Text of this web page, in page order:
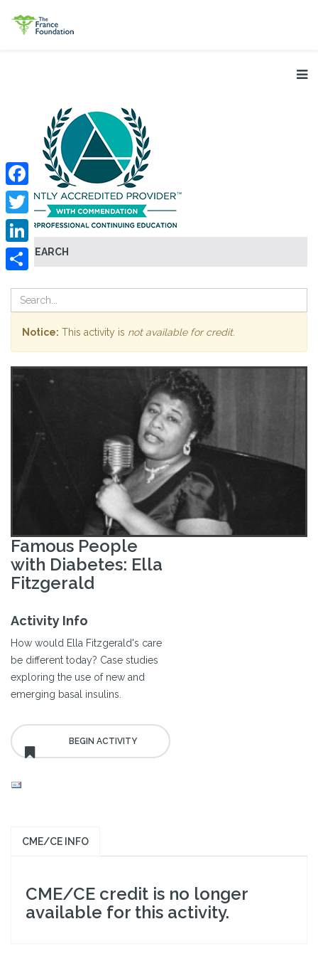
SEARCH
Facebook
Twitter
LinkedIn
Notice: This activity is not available for credit.
Famous People
with Diabetes: Ella
Fitzgerald
Activity Info
How would Ella Fitzgerald's care
be different today? Case studies
exploring the use of new and
emerging basal insulins.
CME/CE INFO
CME/CE credit is no longer
available for this activity.